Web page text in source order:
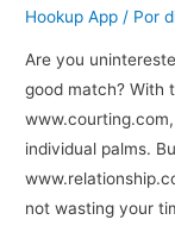
Heart
On
Fire
Hookup App / Por
Are you
good match? With
individual palms.
not wasting your